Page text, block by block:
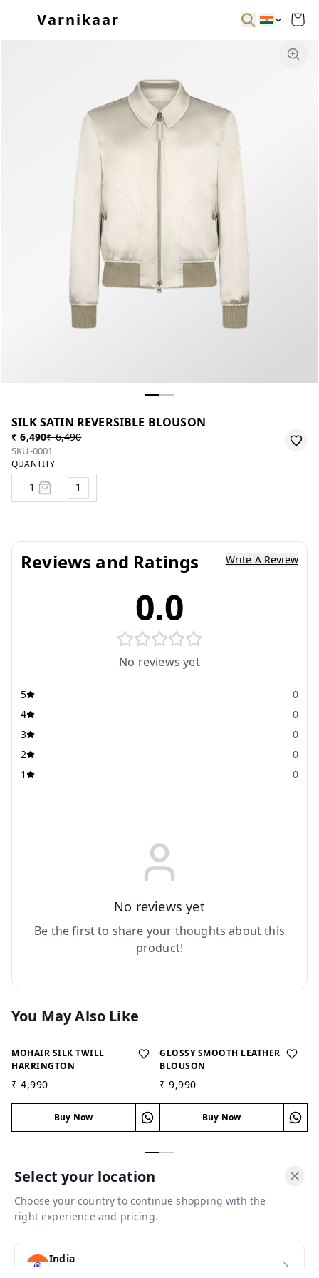
Varnikaar
SILK SATIN REVERSIBLE BLOUSON
₹ 6,490₹ 6,490
SKU-0001
QUANTITY
1
Reviews and Ratings Write A Review
0.0
No reviews yet
5
0
4
0
3
0
2
0
1
0
No reviews yet
Be the first to share your thoughts about this
product!
You May Also Like
MOHAIR SILK TWILL
HARRINGTON
₹ 4,990
Buy Now
GLOSSY SMOOTH LEATHER
BLOUSON
₹ 9,990
Buy Now
About Us
Payment Policy
Select your location
Choose your country to continue shopping with the
right experience and pricing.
India